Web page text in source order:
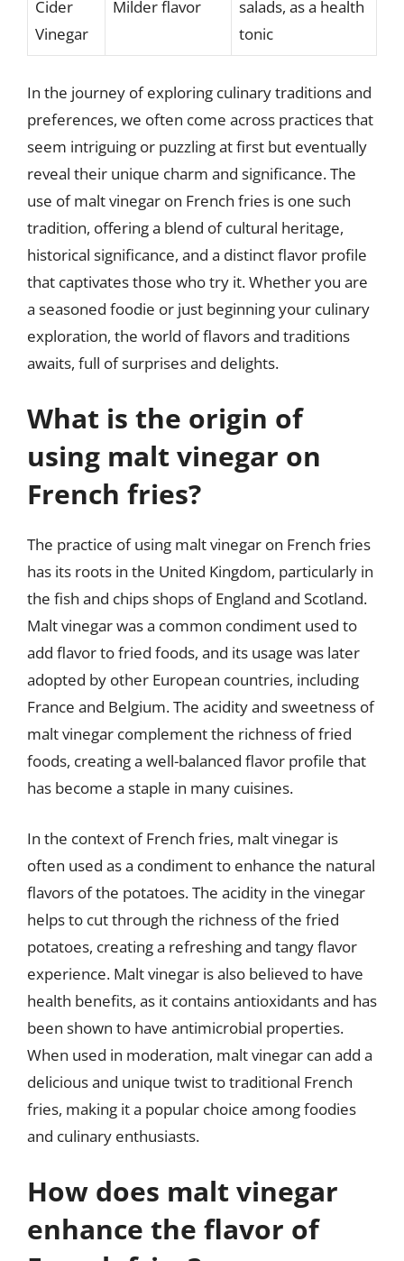
Cider
Vinegar
Milder flavor
salads, as a health
tonic
In the journey of exploring culinary traditions and
preferences, we often come across practices that
seem intriguing or puzzling at first but eventually
reveal their unique charm and significance. The
use of malt vinegar on French fries is one such
tradition, offering a blend of cultural heritage,
historical significance, and a distinct flavor profile
that captivates those who try it. Whether you are
a seasoned foodie or just beginning your culinary
exploration, the world of flavors and traditions
awaits, full of surprises and delights.
What is the origin of
using malt vinegar on
French fries?
The practice of using malt vinegar on French fries
has its roots in the United Kingdom, particularly in
the fish and chips shops of England and Scotland.
Malt vinegar was a common condiment used to
add flavor to fried foods, and its usage was later
adopted by other European countries, including
France and Belgium. The acidity and sweetness of
malt vinegar complement the richness of fried
foods, creating a well-balanced flavor profile that
has become a staple in many cuisines.
In the context of French fries, malt vinegar is
often used as a condiment to enhance the natural
flavors of the potatoes. The acidity in the vinegar
helps to cut through the richness of the fried
potatoes, creating a refreshing and tangy flavor
experience. Malt vinegar is also believed to have
health benefits, as it contains antioxidants and has
been shown to have antimicrobial properties.
When used in moderation, malt vinegar can add a
delicious and unique twist to traditional French
fries, making it a popular choice among foodies
and culinary enthusiasts.
How does malt vinegar
enhance the flavor of